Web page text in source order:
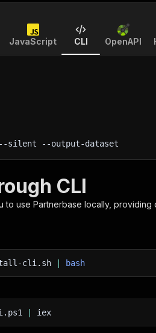
JavaScript CLI OpenAPI
--silent --output-dataset
CLI
to use Partnerbase locally, providing
cli.sh bash
iex